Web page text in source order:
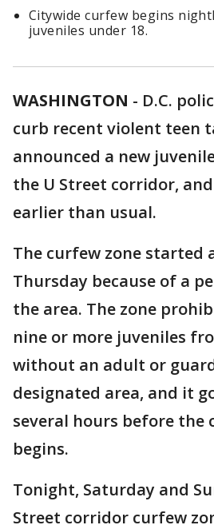
Citywide curfew begins
juveniles under 18.
WASHINGTON - D.C.
curb recent violent teen
announced a new
the U Street corridor,
earlier than usual.
The curfew zone started
Thursday because of a
the area. The zone
nine or more juveniles
without an adult or
designated area, and it
several hours before the
begins.
Tonight, Saturday and
Street corridor curfew